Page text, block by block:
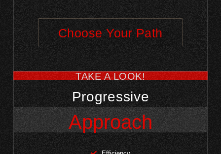
Choose Your Path
TAKE A LOOK!
Progressive
Approach